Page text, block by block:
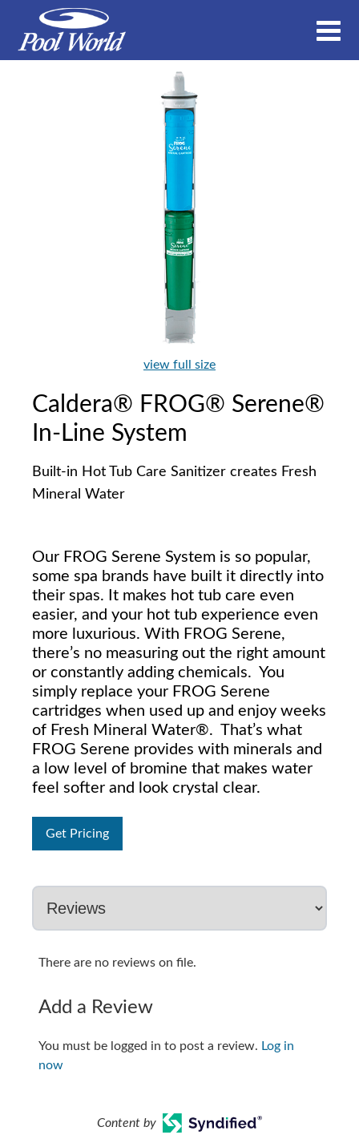
view full size
Caldera® FROG® Serene®
In-Line System
Built-in Hot Tub Care Sanitizer creates Fresh
Mineral Water
Our FROG Serene System is so popular,
some spa brands have built it directly into
their spas. It makes hot tub care even
easier, and your hot tub experience even
more luxurious. With FROG Serene,
there’s no measuring out the right amount
or constantly adding chemicals. You
simply replace your FROG Serene
cartridges when used up and enjoy weeks
of Fresh Mineral Water®. That’s what
FROG Serene provides with minerals and
a low level of bromine that makes water
feel softer and look crystal clear.
Get Pricing
There are no reviews on file.
Add a Review
You must be logged in to post a review. Log in
now
Content by